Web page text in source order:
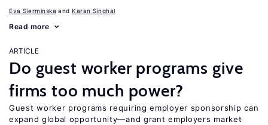
Eva Sierminska Karan Singhal
Read more
ARTICLE
Do guest worker programs give
firms too much power?
Guest worker programs requiring employer sponsorship can
expand global opportunity—and grant employers market